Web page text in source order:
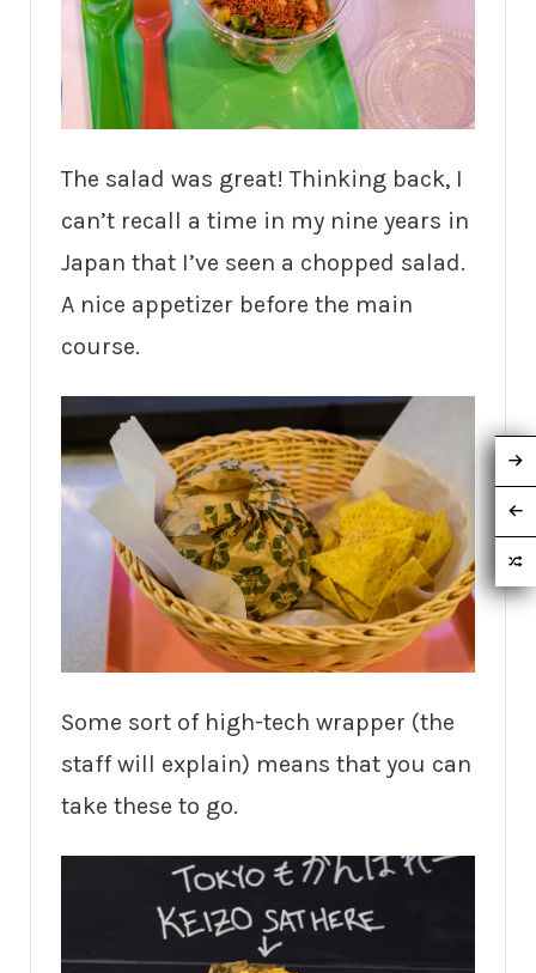
The salad was great! Thinking back, I
can’t recall a time in my nine years in
Japan that I’ve seen a chopped salad.
A nice appetizer before the main
course.
Some sort of high-tech wrapper (the
staff will explain) means that you can
take these to go.